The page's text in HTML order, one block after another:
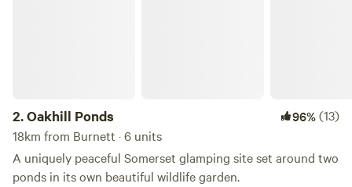
2.Oakhill Ponds 96%(13)
18km from Burnett · 6 units
A uniquely peaceful Somerset glamping site set around two
ponds in its own beautiful wildlife garden.